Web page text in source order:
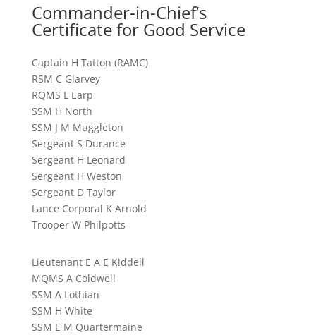
Commander-in-Chief’s
Certificate for Good Service
Captain H Tatton (RAMC)
RSM C Glarvey
RQMS L Earp
SSM H North
SSM J M Muggleton
Sergeant S Durance
Sergeant H Leonard
Sergeant H Weston
Sergeant D Taylor
Lance Corporal K Arnold
Trooper W Philpotts
Lieutenant E A E Kiddell
MQMS A Coldwell
SSM A Lothian
SSM H White
SSM E M Quartermaine